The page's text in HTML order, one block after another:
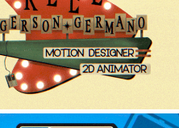
REEL - 2026
2024